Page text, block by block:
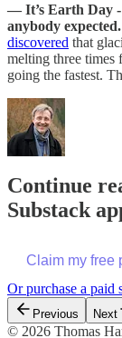
— It’s Earth Day -
anybody expected.
discovered that
melting three times
going the fastest.
Continue
Substack
Claim my free
Or purchase a paid
Previous Next
© 2026 Thomas